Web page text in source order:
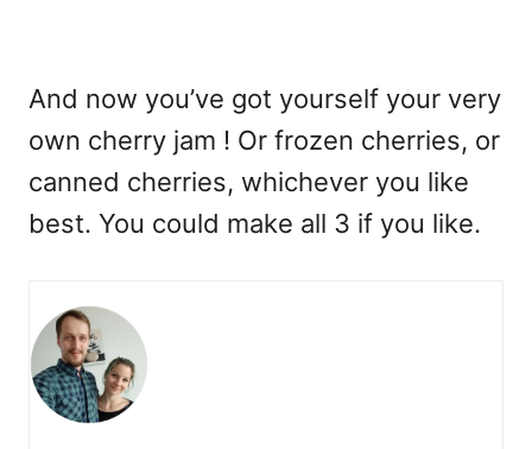
And now you’ve got yourself your very
own cherry jam ! Or frozen cherries, or
canned cherries, whichever you like
best. You could make all 3 if you like.